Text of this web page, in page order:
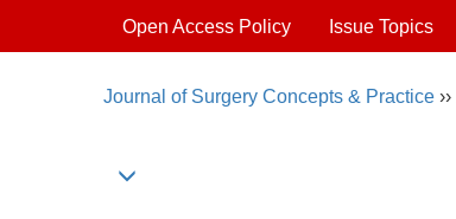
Open Access Policy Issue Topics
Journal of Surgery Concepts & Practice ››